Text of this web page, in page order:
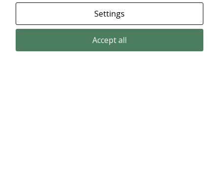
Settings
Accept all